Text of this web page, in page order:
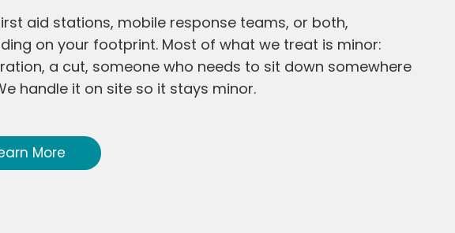
aid stations, mobile response teams, or both,
on your footprint. Most of what we treat is minor:
a cut, someone who needs to sit down somewhere
handle it on site so it stays minor.
More